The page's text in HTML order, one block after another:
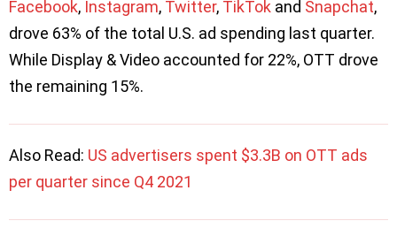
Facebook, Instagram, Twitter, TikTok and Snapchat,
drove 63% of the total U.S. ad spending last quarter.
While Display & Video accounted for 22%, OTT drove
the remaining 15%.
Also Read: US advertisers spent $3.3B on OTT ads
per quarter since Q4 2021